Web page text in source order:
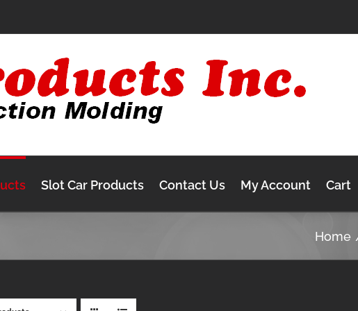
Slot Car Products Contact Us My Account Cart
Home